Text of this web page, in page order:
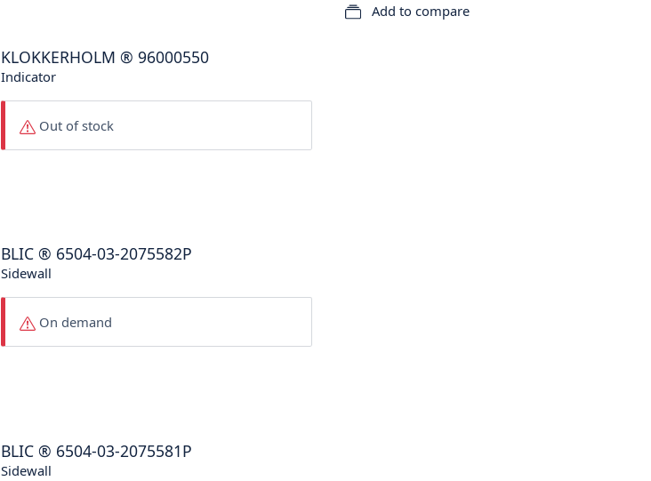
Add to compare
KLOKKERHOLM ® 96000550
Indicator
Out of stock
BLIC® 6504-03-2075582P
Sidewall
On demand
BLIC® 6504-03-2075581P
Sidewall